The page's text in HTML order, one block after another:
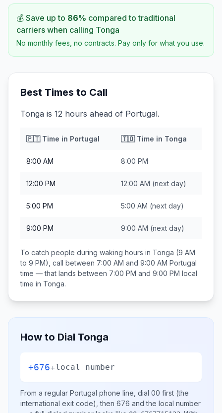
💰 Save up to 86% compared to traditional
carriers when calling Tonga
No monthly fees, no contracts. Pay only for what you use.
Best Times to Call
Tonga is 12 hours ahead of Portugal.
🇵🇹Time in Portugal 🇹🇴Time in Tonga
8:00 AM 8:00 PM
12:00 PM 12:00 AM (next day)
5:00 PM 5:00 AM (next day)
9:00 PM 9:00 AM (next day)
To catch people during waking hours in Tonga (9 AM
to 9 PM), call between 7:00 AM and 9:00 AM Portugal
time — that lands between 7:00 PM and 9:00 PM local
time in Tonga.
How to Dial Tonga
+676+local number
From a regular Portugal phone line, dial 00 first (the
international exit code), then 676 and the local number